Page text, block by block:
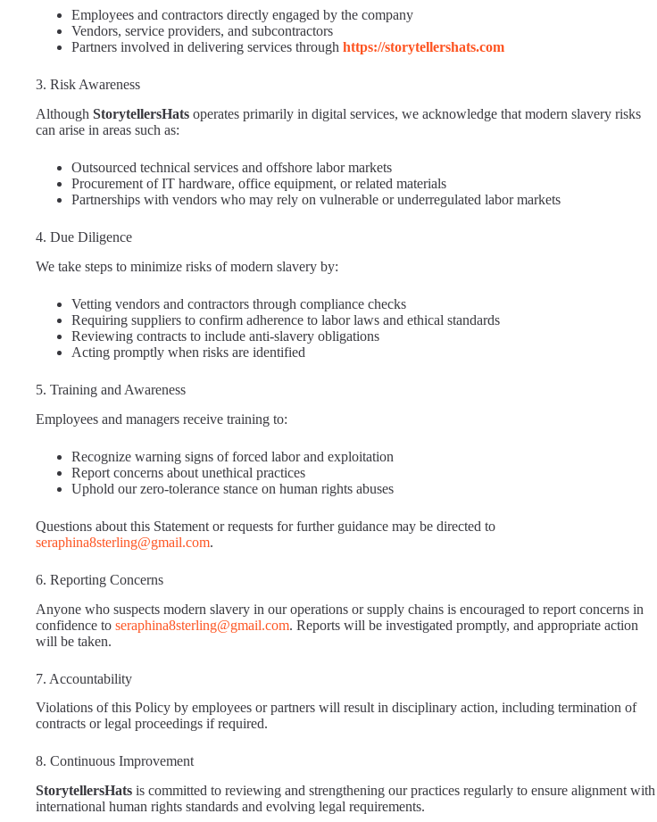
Employees and contractors directly engaged by the company
Vendors, service providers, and subcontractors
Partners involved in delivering services through https://storytellershats.com
3. Risk Awareness
Although StorytellersHats operates primarily in digital services, we acknowledge that modern slavery risks
can arise in areas such as:
Outsourced technical services and offshore labor markets
Procurement of IT hardware, office equipment, or related materials
Partnerships with vendors who may rely on vulnerable or underregulated labor markets
4. Due Diligence
We take steps to minimize risks of modern slavery by:
Vetting vendors and contractors through compliance checks
Requiring suppliers to confirm adherence to labor laws and ethical standards
Reviewing contracts to include anti-slavery obligations
Acting promptly when risks are identified
5. Training and Awareness
Employees and managers receive training to:
Recognize warning signs of forced labor and exploitation
Report concerns about unethical practices
Uphold our zero-tolerance stance on human rights abuses
Questions about this Statement or requests for further guidance may be directed to
seraphina8sterling@gmail.com.
6. Reporting Concerns
Anyone who suspects modern slavery in our operations or supply chains is encouraged to report concerns in
confidence to seraphina8sterling@gmail.com. Reports will be investigated promptly, and appropriate action
will be taken.
7. Accountability
Violations of this Policy by employees or partners will result in disciplinary action, including termination of
contracts or legal proceedings if required.
8. Continuous Improvement
StorytellersHats is committed to reviewing and strengthening our practices regularly to ensure alignment with
international human rights standards and evolving legal requirements.